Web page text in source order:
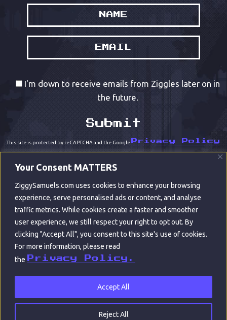
Your Consent MATTERS
ZiggySamuels.com uses cookies to enhance your browsing
experience, serve personalised ads or content, and analyse
traffic metrics. While cookies create a faster and smoother
user experience, we still respect your right to opt out. By
clicking "Accept All", you consent to this site's use of cookies.
For more information, please read
the Privacy Policy.
Reject All
Accept All
I'm down to receive emails from Ziggles later on in
the future.
This site is protected by reCAPTCHA and the Google Privacy Policy
© ZIGGY SAMUELS 2022
| WORDS
BUILT BY RALPH COPE CREATIVE | ART BY
ACCODIUS